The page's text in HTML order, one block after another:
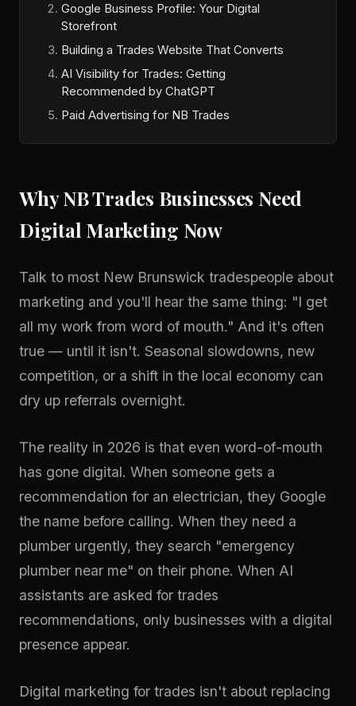
Google Business Profile: Your Digital
Storefront
Building a Trades Website That Converts
AI Visibility for Trades: Getting
Recommended by ChatGPT
Paid Advertising for NB Trades
Why NB Trades Businesses Need
Digital Marketing Now
Talk to most New Brunswick tradespeople about
marketing and you'll hear the same thing: "I get
all my work from word of mouth." And it's often
true — until it isn't. Seasonal slowdowns, new
competition, or a shift in the local economy can
dry up referrals overnight.
The reality in 2026 is that even word-of-mouth
has gone digital. When someone gets a
recommendation for an electrician, they Google
the name before calling. When they need a
plumber urgently, they search "emergency
plumber near me" on their phone. When AI
assistants are asked for trades
recommendations, only businesses with a digital
presence appear.
Digital marketing for trades isn't about replacing